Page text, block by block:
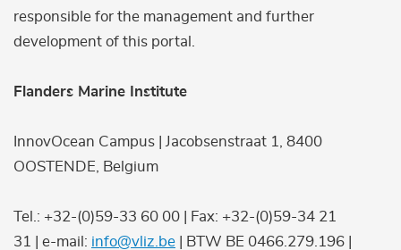
responsible for the management and further
development of this portal.
Flanders Marine Institute
InnovOcean Campus | Jacobsenstraat 1, 8400
OOSTENDE, Belgium
Tel.: +32-(0)59-33 60 00 | Fax: +32-(0)59-34 21
31 | e-mail: info@vliz.be | BTW BE 0466.279.196 |